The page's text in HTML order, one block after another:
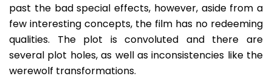
past the bad special effects, however, aside from a
few interesting concepts, the film has no redeeming
qualities. The plot is convoluted and there are
several plot holes, as well as inconsistencies like the
werewolf transformations.